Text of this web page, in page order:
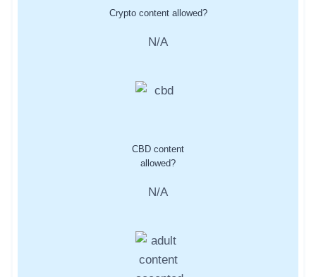
Crypto content allowed?
N/A
CBD content
allowed?
N/A